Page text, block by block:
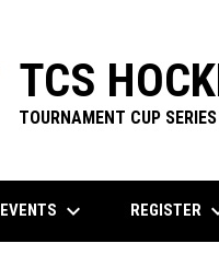
TCS
TOURNAMENT CUP SERIES
EVENTS keyboard_arrow_down REGISTER